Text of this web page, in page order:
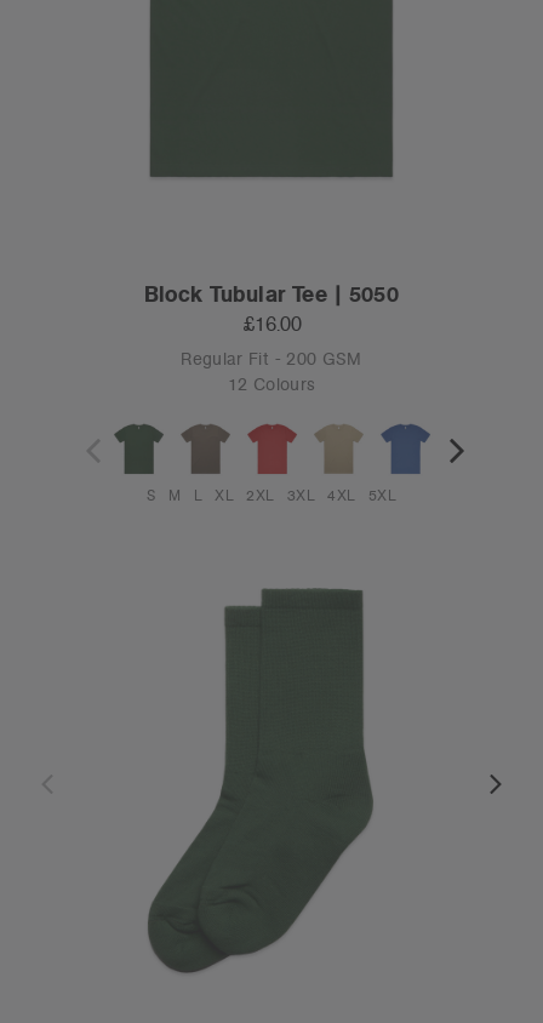
Block Tubular Tee | 5050
£16.00
Regular Fit - 200 GSM
12 Colours
S M L XL 2XL 3XL 4XL 5XL